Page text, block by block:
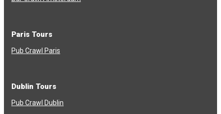
Paris Tours
Pub Crawl Paris
Dublin Tours
Pub Crawl Dublin